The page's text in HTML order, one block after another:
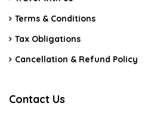
Terms & Conditions
Tax Obligations
Cancellation & Refund Policy
Contact Us